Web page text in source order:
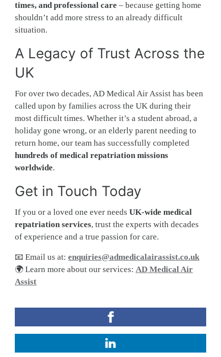
times, and professional care – because getting home
shouldn’t add more stress to an already difficult
situation.
A Legacy of Trust Across the
UK
For over two decades, AD Medical Air Assist has been
called upon by families across the UK during their
most difficult times. Whether it’s a student abroad, a
holiday gone wrong, or an elderly parent needing to
return home, our team has successfully completed
hundreds of medical repatriation missions
worldwide.
Get in Touch Today
If you or a loved one ever needs UK-wide medical
repatriation services, trust the experts with decades
of experience and a true passion for care.
📧 Email us at: enquiries@admedicalairassist.co.uk
🌍 Learn more about our services: AD Medical Air
Assist